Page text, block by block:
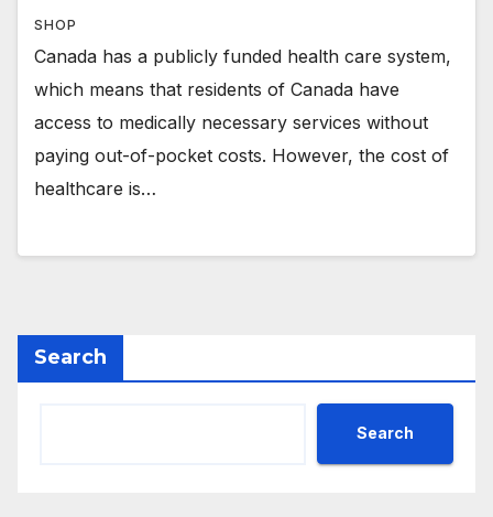
SHOP
Canada has a publicly funded health care system,
which means that residents of Canada have
access to medically necessary services without
paying out-of-pocket costs. However, the cost of
healthcare is…
Search
Search